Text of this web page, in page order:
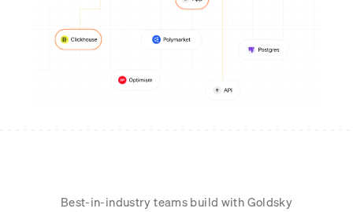
TRADING
Compose
Best-in-industry teams build with Goldsky